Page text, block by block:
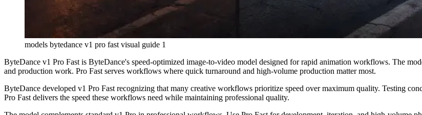
models bytedance v1 pro fast visual guide 1
ByteDance v1 Pro Fast is ByteDance's speed-optimized image-to-video model designed for rapid animation workflows. The
and production work. Pro Fast serves workflows where quick turnaround and high-volume production matter most.
ByteDance developed v1 Pro Fast recognizing that many creative workflows prioritize speed over maximum quality. Testing
Pro Fast delivers the speed these workflows need while maintaining professional quality.